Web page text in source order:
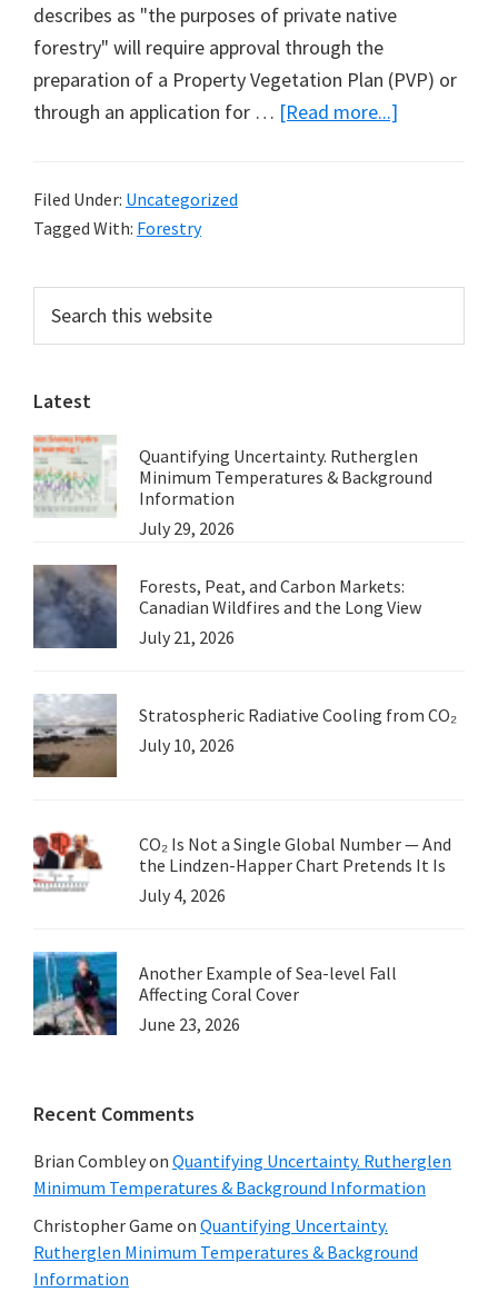
describes as "the purposes of private native
forestry" will require approval through the
preparation of a Property Vegetation Plan (PVP) or
through an application for … [Read more...]
Filed Under: Uncategorized
Tagged With: Forestry
Primary
Sidebar
this
website
Latest
Quantifying Uncertainty. Rutherglen
Minimum Temperatures & Background
Information
July 29, 2026
Forests, Peat, and Carbon Markets:
Canadian Wildfires and the Long View
July 21, 2026
Stratospheric Radiative Cooling from CO₂
July 10, 2026
CO₂ Is Not a Single Global Number — And
the Lindzen-Happer Chart Pretends It Is
July 4, 2026
Another Example of Sea-level Fall
Affecting Coral Cover
June 23, 2026
Recent Comments
Brian Combleyon Quantifying Uncertainty. Rutherglen
Minimum Temperatures & Background Information
Christopher Game on Quantifying Uncertainty.
Rutherglen Minimum Temperatures & Background
Information